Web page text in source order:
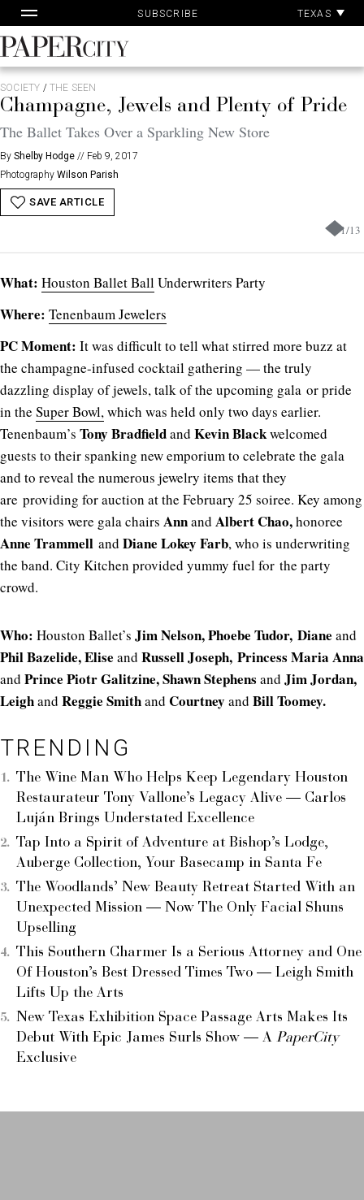
to
content
SUBSCRIBE TEXAS
PaperCity
Magazine
SOCIETY / THE SEEN
Champagne, Jewels and Plenty of Pride
The Ballet Takes Over a Sparkling New Store
By Shelby Hodge // Feb 9, 2017
Photography Wilson Parish
SAVE ARTICLE
1/13
What: Houston Ballet BallUnderwriters Party
Where: Tenenbaum Jewelers
PC Moment: It was difficult to tell what stirred more buzz at
the champagne-infused cocktail gathering — the truly
dazzling display of jewels, talk of the upcoming gala or pride
in the Super Bowl,which was held only two days earlier.
Tenenbaum’s Tony Bradfieldand Kevin Blackwelcomed
guests to their spanking new emporium to celebrate the gala
and to reveal the numerous jewelry items that they
are providing for auction at the February 25 soiree. Key among
the visitors were gala chairs Annand Albert Chao,honoree
Anne Trammell and Diane Lokey Farb, who is underwriting
the band. City Kitchen provided yummy fuel for the party
crowd.
Who: Houston Ballet’s Jim Nelson, Phoebe Tudor, Diane and
Phil Bazelide, Elise and Russell Joseph, Princess Maria Anna
and Prince Piotr Galitzine,Shawn Stephens and Jim Jordan,
Leighand Reggie Smithand Courtney and Bill Toomey.
TRENDING
The Wine Man Who Helps Keep Legendary Houston
Restaurateur Tony Vallone’s Legacy Alive — Carlos
Luján Brings Understated Excellence
Tap Into a Spirit of Adventure at Bishop’s Lodge,
Auberge Collection, Your Basecamp in Santa Fe
The Woodlands’ New Beauty Retreat Started With an
Unexpected Mission — Now The Only Facial Shuns
Upselling
This Southern Charmer Is a Serious Attorney and One
Of Houston’s Best Dressed Times Two — Leigh Smith
Lifts Up the Arts
New Texas Exhibition Space Passage Arts Makes Its
Debut With Epic James Surls Show — A PaperCity
Exclusive